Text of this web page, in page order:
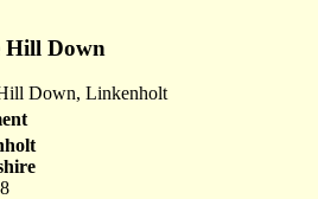
Hill Down
Down, Linkenholt